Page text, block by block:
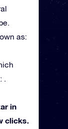
as:
.
in
clicks.